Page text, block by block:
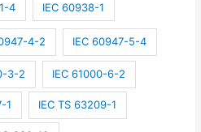
4 IEC 60938-1
4-2 IEC 60947-5-4
3-2 IEC 61000-6-2
1 IEC TS 63209-1